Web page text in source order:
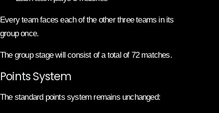
Every team faces each of the other three teams in its
group once.
The group stage will consist of a total of 72 matches.
Points System
The standard points system remains unchanged: